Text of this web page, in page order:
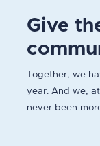
Give
Together, we
year. And we,
never been